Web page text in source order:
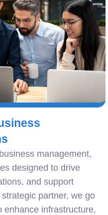
management,
designed to drive
and support
partner, we go
enhance infrastructure,